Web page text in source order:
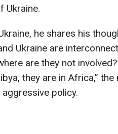
Ukraine.
he shares his
Ukraine are
are they not
they are in Africa,” the
policy.